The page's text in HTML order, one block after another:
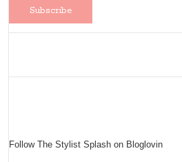
Follow The Stylist Splash on Bloglovin